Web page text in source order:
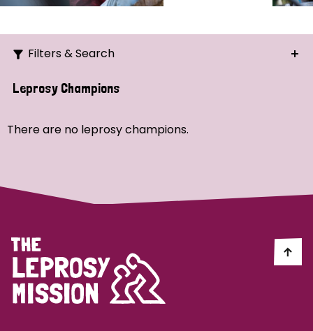
Filters & Search
Search
Strategic Priority
Discrimination (4)
Disability (1)
Leprosy Champions
There are no leprosy champions.